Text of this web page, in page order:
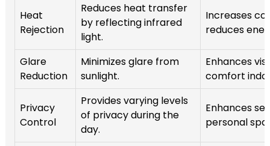
Heat
Rejection
Reduces heat transfer
by reflecting infrared
light.
Increases
reduces
Glare
Reduction
Minimizes glare from
sunlight.
Enhances
comfort
Privacy
Control
Provides varying levels
of privacy during the
day.
Enhances
personal